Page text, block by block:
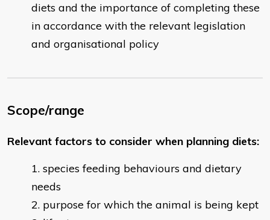
diets and the importance of completing these
in accordance with the relevant legislation
and organisational policy
Scope/range
Relevant factors to consider when planning diets:
species feeding behaviours and dietary
needs
purpose for which the animal is being kept